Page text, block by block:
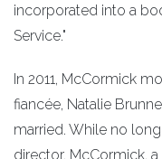
incorporated into a
Service."
In 2011, McCormick
fiancée, Natalie
married. While no
director, McCormick,